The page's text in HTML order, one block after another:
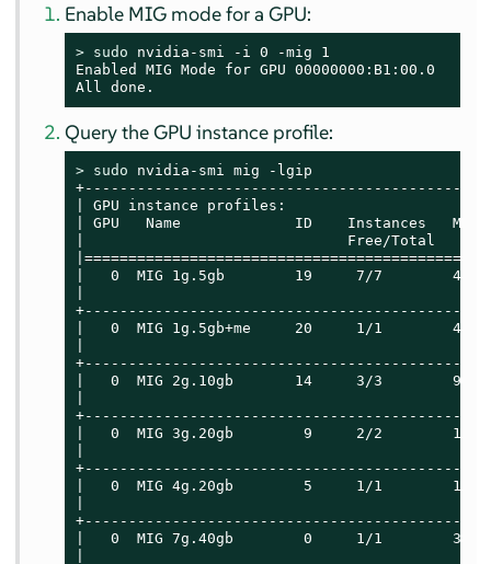
Enable MIG mode for a GPU:
> sudo nvidia-smi -i 0 -mig 1
Enabled MIG Mode for GPU 00000000:B1:00.0
All done.
Query the GPU instance profile:
> sudo nvidia-smi mig -lgip
| GPU instance profiles:
| GPU   Name             ID    Instances
|                              Free/Total   GiB
|   0  MIG 1g.5gb        19     7/7
|   0  MIG 1g.5gb+me     20     1/1
|   0  MIG 2g.10gb       14     3/3
|   0  MIG 3g.20gb        9     2/2
|   0  MIG 4g.20gb        5     1/1
|   0  MIG 7g.40gb        0     1/1